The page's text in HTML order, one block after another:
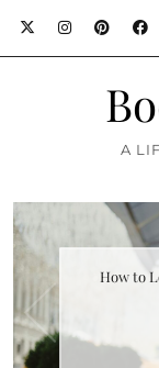
A
How to